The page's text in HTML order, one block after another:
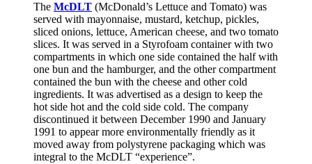
The McDLT (McDonald’s Lettuce and Tomato) was
served with mayonnaise, mustard, ketchup, pickles,
sliced onions, lettuce, American cheese, and two tomato
slices. It was served in a Styrofoam container with two
compartments in which one side contained the half with
one bun and the hamburger, and the other compartment
contained the bun with the cheese and other cold
ingredients. It was advertised as a design to keep the
hot side hot and the cold side cold. The company
discontinued it between December 1990 and January
1991 to appear more environmentally friendly as it
moved away from polystyrene packaging which was
integral to the McDLT “experience”.